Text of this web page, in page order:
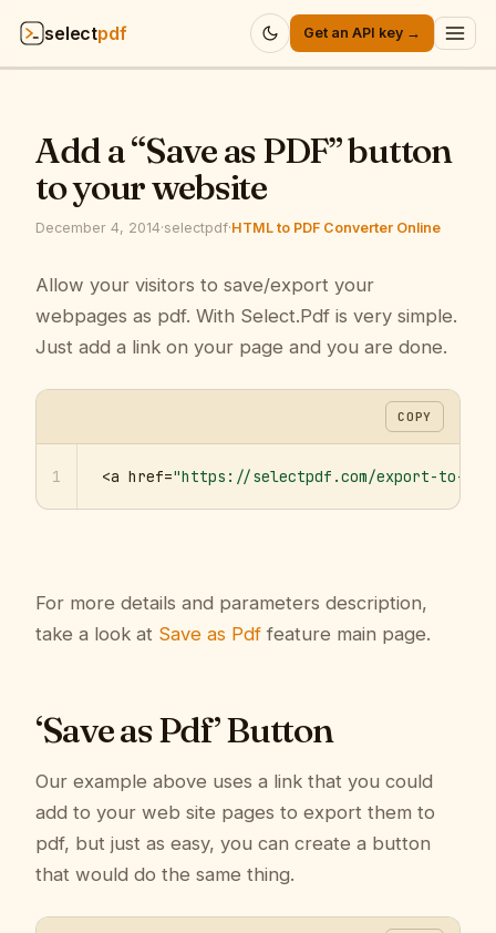
selectpdf Get an API key →
API
Pricing
Resources
Company
Sign in
Add a “Save as PDF” button
to your website
December 4, 2014·selectpdf·HTML to PDF Converter Online
Allow your visitors to save/export your
webpages as pdf. With Select.Pdf is very simple.
Just add a link on your page and you are done.
COPY
1 <a href="https://selectpdf.com/export-to-
For more details and parameters description,
take a look at Save as Pdf feature main page.
‘Save as Pdf’ Button
Our example above uses a link that you could
add to your web site pages to export them to
pdf, but just as easy, you can create a button
that would do the same thing.